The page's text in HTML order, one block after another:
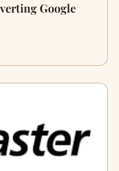
Google